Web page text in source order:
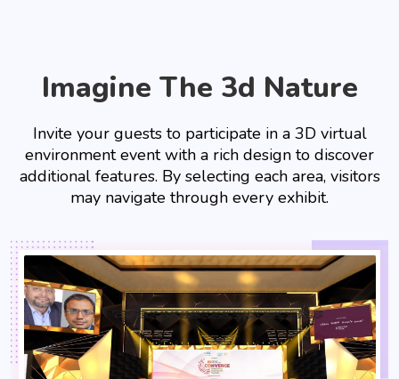
Imagine The 3d Nature
Invite your guests to participate in a 3D virtual
environment event with a rich design to discover
additional features. By selecting each area, visitors
may navigate through every exhibit.